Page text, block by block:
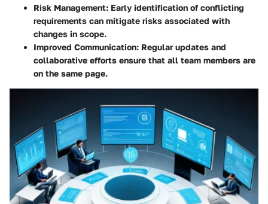
Risk Management: Early identification of conflicting
requirements can mitigate risks associated with
changes in scope.
Improved Communication: Regular updates and
collaborative efforts ensure that all team members are
on the same page.